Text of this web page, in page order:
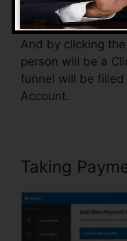
person.
And by clicking
person will be a
funnel will be filled
Account.
Taking